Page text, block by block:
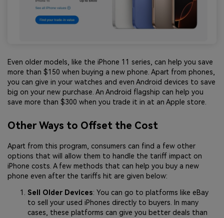
Even older models, like the iPhone 11 series, can help you save
more than $150 when buying a new phone. Apart from phones,
you can give in your watches and even Android devices to save
big on your new purchase. An Android flagship can help you
save more than $300 when you trade it in at an Apple store.
Other Ways to Offset the Cost
Apart from this program, consumers can find a few other
options that will allow them to handle the tariff impact on
iPhone costs. A few methods that can help you buy a new
phone even after the tariffs hit are given below:
Sell Older Devices: You can go to platforms like eBay
to sell your used iPhones directly to buyers. In many
cases, these platforms can give you better deals than